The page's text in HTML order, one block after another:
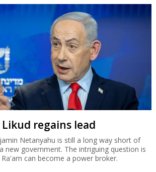
regains lead
Netanyahu is still a long way short of
new government. The intriguing question is
can become a power broker.